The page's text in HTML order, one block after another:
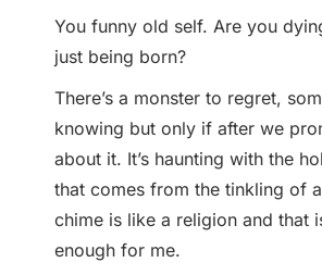
You funny old self. Are you
just being born?
There’s a monster to regret,
knowing but only if after we
about it. It’s haunting with the
that comes from the tinkling of
chime is like a religion and that
enough for me.